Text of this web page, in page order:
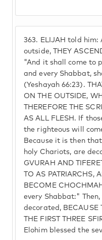
363. ELIJAH told
outside, THEY
"And it shall come to
and every Shabbat,
(Yeshayah 66:23).
ON THE OUTSIDE,
THEREFORE THE
AS ALL FLESH. If
the righteous will
Because it is then
holy Chariots, are
GVURAH AND
TO AS PATRIARCHS,
BECOME
every Shabbat:"
decorated, BECAUSE
THE FIRST THREE
Elohim blessed the